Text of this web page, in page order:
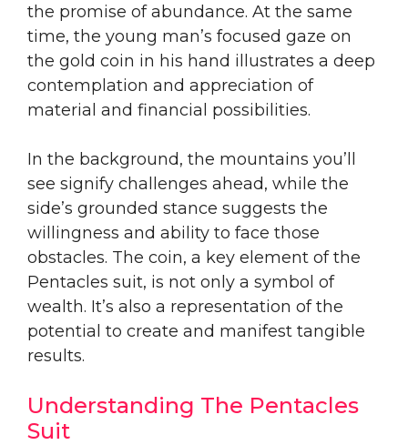
the promise of abundance. At the same
time, the young man’s focused gaze on
the gold coin in his hand illustrates a deep
contemplation and appreciation of
material and financial possibilities.
In the background, the mountains you’ll
see signify challenges ahead, while the
side’s grounded stance suggests the
willingness and ability to face those
obstacles. The coin, a key element of the
Pentacles suit, is not only a symbol of
wealth. It’s also a representation of the
potential to create and manifest tangible
results.
Understanding The Pentacles
Suit